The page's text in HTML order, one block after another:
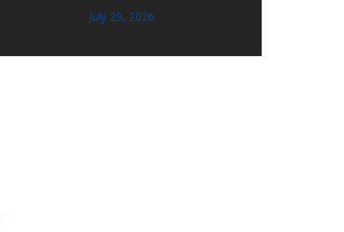
July 29, 2026